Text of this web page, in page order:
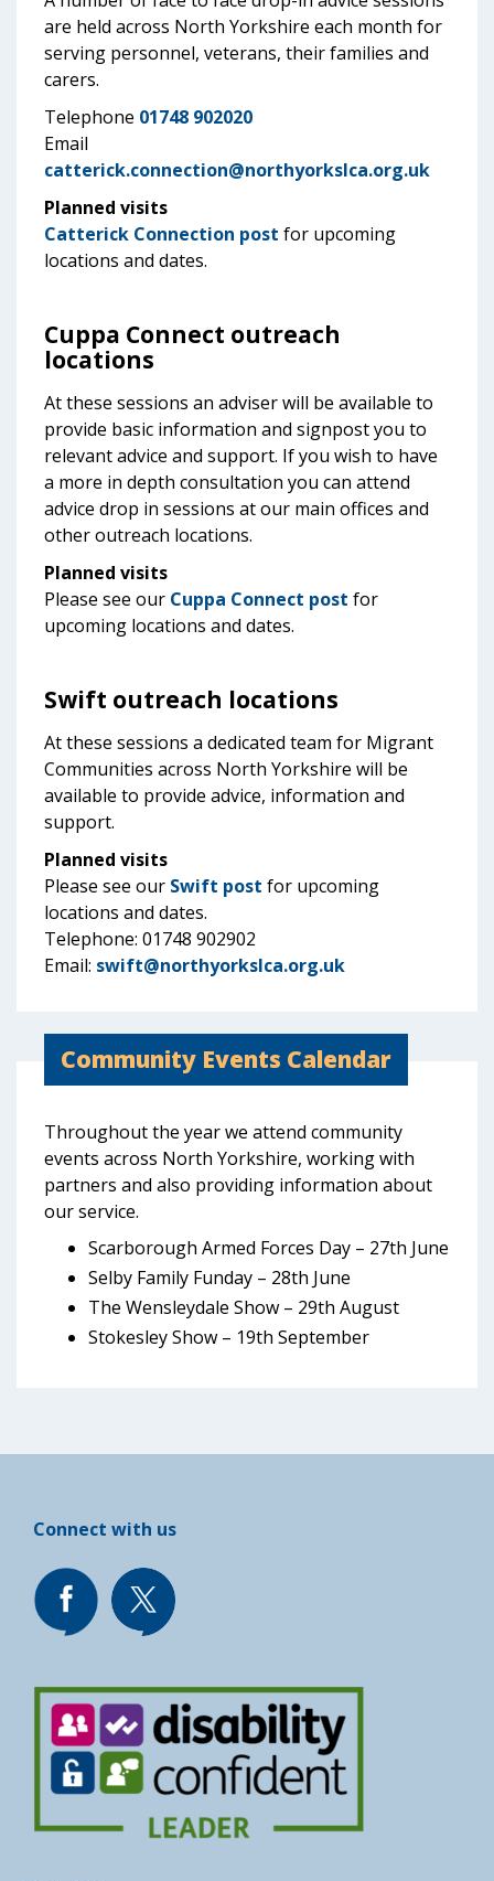
are held across North Yorkshire each month for
serving personnel, veterans, their families and
carers.
Telephone 01748 902020
Email
catterick.connection@northyorkslca.org.uk
Planned visits
Catterick Connection post for upcoming
locations and dates.
Cuppa Connect outreach
locations
At these sessions an adviser will be available to
provide basic information and signpost you to
relevant advice and support. If you wish to have
a more in depth consultation you can attend
advice drop in sessions at our main offices and
other outreach locations.
Planned visits
Please see our Cuppa Connect post for
upcoming locations and dates.
Swift outreach locations
At these sessions a dedicated team for Migrant
Communities across North Yorkshire will be
available to provide advice, information and
support.
Planned visits
Please see our Swift post for upcoming
locations and dates.
Telephone: 01748 902902
Email: swift@northyorkslca.org.uk
Community Events Calendar
Throughout the year we attend community
events across North Yorkshire, working with
partners and also providing information about
our service.
Scarborough Armed Forces Day – 27th June
Selby Family Funday – 28th June
The Wensleydale Show – 29th August
Stokesley Show – 19th September
Connect with us